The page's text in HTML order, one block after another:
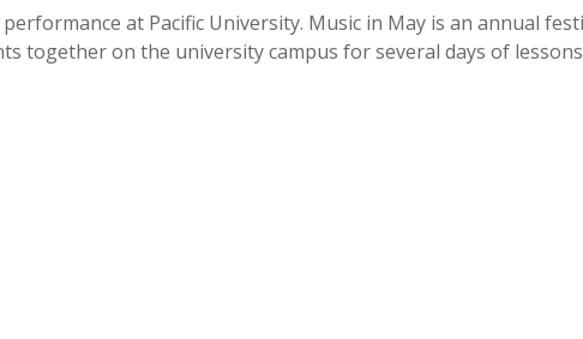
at Pacific University. Music in May is an annual
together on the university campus for several days of